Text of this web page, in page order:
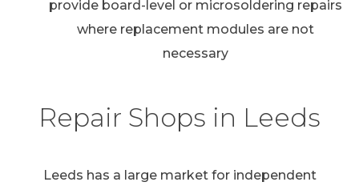
provide board-level or microsoldering repairs
where replacement modules are not
necessary
Repair Shops in Leeds
Leeds has a large market for independent